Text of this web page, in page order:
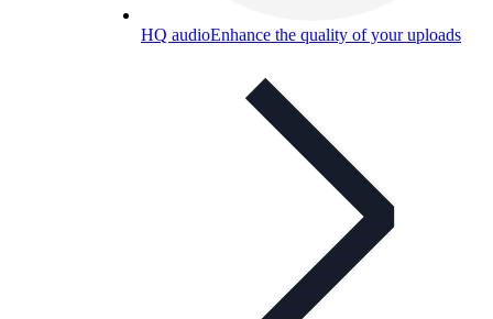
HQ audioEnhance the quality of your uploads